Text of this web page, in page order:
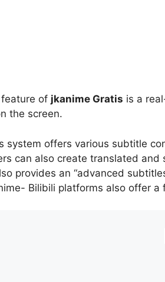
of jkanime Gratis is a
the screen.
system offers various subtitle
can also create translated and
provides an “advanced
Bilibili platforms also offer a